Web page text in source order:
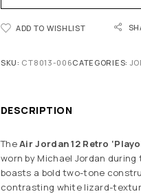
ADD TO WISHLIST
SKU: CT8013-006CATEGORIES:
DESCRIPTION
TheAir Jordan 12 Retro
worn by Michael Jordan during
boasts a bold two-tone
contrasting white lizard-